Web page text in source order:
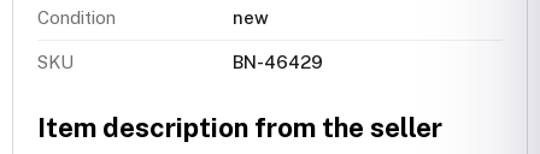
Condition new
SKU BN-46429
Item description from the seller